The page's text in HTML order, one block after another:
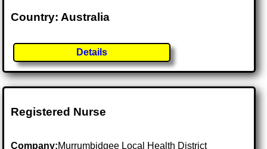
Country: Australia
Details
Registered Nurse
Company:Murrumbidgee Local Health District